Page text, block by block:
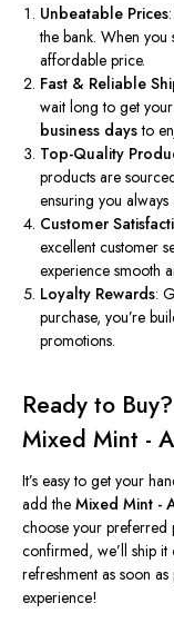
Unbeatable Prices
the bank. When
affordable price.
Fast & Reliable
wait long to get
business daysto
Top-Quality
products are
ensuring you always
Customer
excellent customer
experience smooth
Loyalty Rewards:
purchase,you’re
promotions.
Ready to Buy?
Mixed Mint -
It’s easy to get your
add the Mixed Mint -
choose your preferred
confirmed, we’ll ship it
refreshment as soon as
experience!